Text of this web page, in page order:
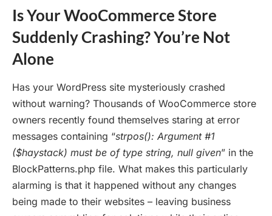
Is Your WooCommerce Store
Suddenly Crashing? You’re Not
Alone
Has your WordPress site mysteriously crashed
without warning? Thousands of WooCommerce store
owners recently found themselves staring at error
messages containing “strpos(): Argument #1
($haystack) must be of type string, null given” in the
BlockPatterns.php file. What makes this particularly
alarming is that it happened without any changes
being made to their websites – leaving business